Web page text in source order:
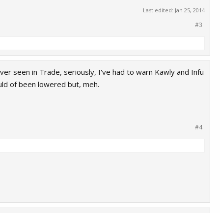
Last edited: Jan 25, 2014
#3
seen in Trade, seriously, I've had to warn Kawly and Infu
of been lowered but, meh.
#4